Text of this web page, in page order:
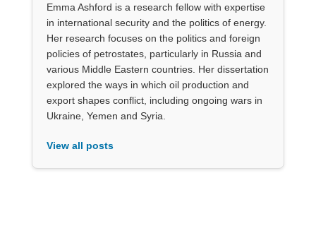
Emma Ashford is a research fellow with expertise
in international security and the politics of energy.
Her research focuses on the politics and foreign
policies of petrostates, particularly in Russia and
various Middle Eastern countries. Her dissertation
explored the ways in which oil production and
export shapes conflict, including ongoing wars in
Ukraine, Yemen and Syria.
View all posts